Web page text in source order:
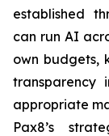
established
can run AI
own budgets,
transparency
appropriate
Pax8’s